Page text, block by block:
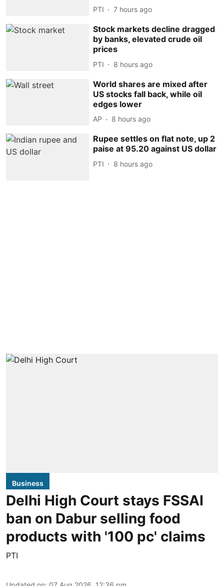
PTI 7 hours ago
Stock markets decline dragged
by banks, elevated crude oil
prices
PTI 8 hours ago
World shares are mixed after
US stocks fall back, while oil
edges lower
AP 8 hours ago
Rupee settles on flat note, up 2
paise at 95.20 against US dollar
PTI 8 hours ago
Business
Delhi High Court stays FSSAI
ban on Dabur selling food
products with '100 pc' claims
PTI